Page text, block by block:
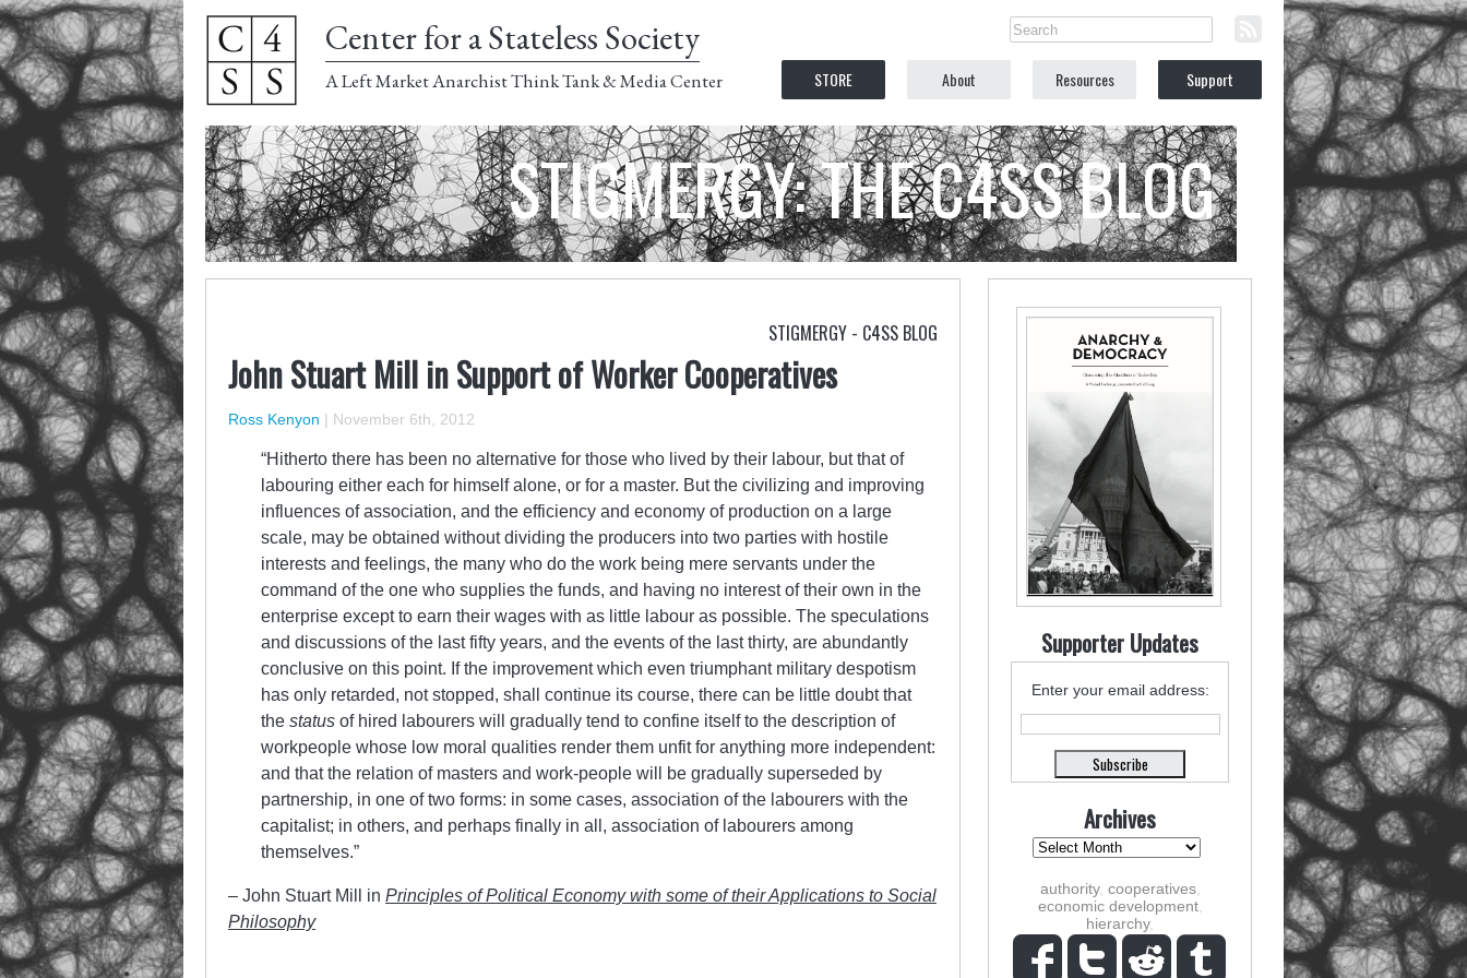
Center for a Stateless Society
A Left Market Anarchist Think Tank & Media Center STORE About Resources Support
STIGMERGY: THE C4SS BLOG
STIGMERGY - C4SS BLOG
John Stuart Mill in Support of Worker Cooperatives
Ross Kenyon | November 6th, 2012
“Hitherto there has been no alternative for those who lived by their labour, but that of
labouring either each for himself alone, or for a master. But the civilizing and improving
influences of association, and the efficiency and economy of production on a large
scale, may be obtained without dividing the producers into two parties with hostile
interests and feelings, the many who do the work being mere servants under the
command of the one who supplies the funds, and having no interest of their own in the
enterprise except to earn their wages with as little labour as possible. The speculations
and discussions of the last fifty years, and the events of the last thirty, are abundantly
conclusive on this point. If the improvement which even triumphant military despotism
has only retarded, not stopped, shall continue its course, there can be little doubt that
the status of hired labourers will gradually tend to confine itself to the description of
workpeople whose low moral qualities render them unfit for anything more independent:
and that the relation of masters and work-people will be gradually superseded by
partnership, in one of two forms: in some cases, association of the labourers with the
capitalist; in others, and perhaps finally in all, association of labourers among
themselves.”
– John Stuart Mill in Principles of Political Economy with some of their Applications to Social
Philosophy
Supporter Updates
Enter your email address:
Archives
authority, cooperatives,
economic development,
hierarchy,